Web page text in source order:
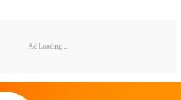
Ad Loading...